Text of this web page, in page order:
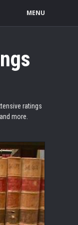
MENU
ratings
more.